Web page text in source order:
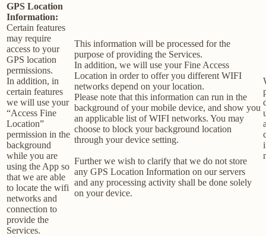
GPS Location
Information:
Certain features
may require
access to your
GPS location
permissions.
In addition, in
certain features
we will use your
“Access Fine
Location”
permission in the
background
while you are
using the App so
that we are able
to locate the wifi
networks and
connection to
provide the
Services.
This information will be processed for the
purpose of providing the Services.
In addition, we will use your Fine Access
Location in order to offer you different WIFI
networks depend on your location.
Please note that this information can run in the
background of your mobile device, and show you
an applicable list of WIFI networks. You may
choose to block your background location
through your device setting.
Further we wish to clarify that we do not store
any GPS Location Information on our servers
and any processing activity shall be done solely
on your device.